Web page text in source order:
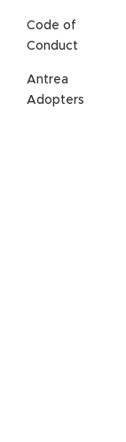
Code of
Conduct
Antrea
Adopters